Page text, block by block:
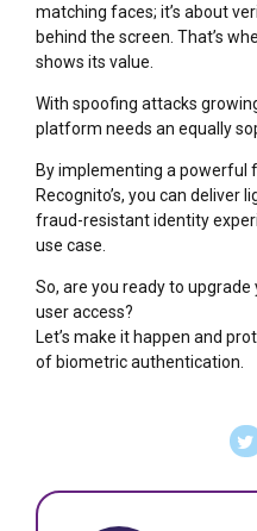
matching faces; it’s about
behind the screen. That’s
shows its value.
With spoofing attacks
platform needs an equally
By implementing a powerful
Recognito’s, you can deliver
fraud-resistant identity
use case.
So, are you ready to
user access?
Let’s make it happen and
of biometric authentication.